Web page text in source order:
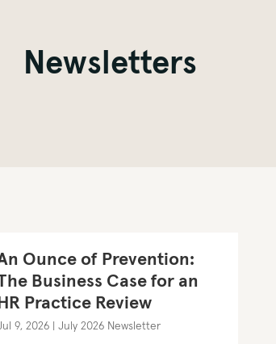
Newsletters
Ounce of Prevention:
Business Case for an
Practice Review
9, 2026| July 2026 Newsletter